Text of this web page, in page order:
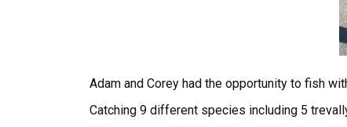
Adam and Corey had the opportunity to fish
Catching 9 different species including 5